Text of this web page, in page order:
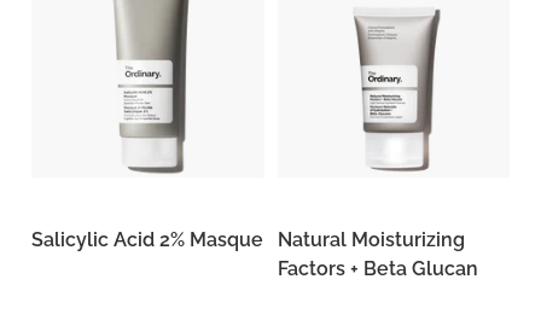
Salicylic Acid 2% Masque
Natural Moisturizing
Factors + Beta Glucan